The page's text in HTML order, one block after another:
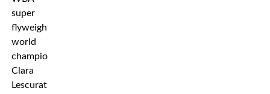
super
flyweight
world
champion
Clara
Lescurat,